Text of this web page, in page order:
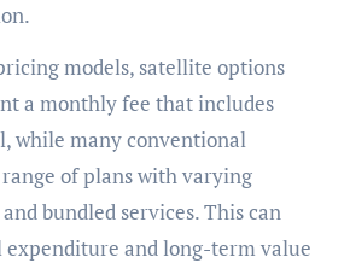
models, satellite options
a monthly fee that includes
while many conventional
of plans with varying
bundled services. This can
and long-term value